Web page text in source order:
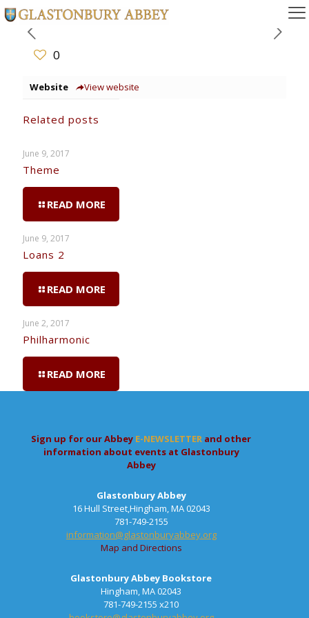
0
Website View website
Related posts
June 9, 2017
Theme
READ MORE
June 9, 2017
Loans 2
READ MORE
June 2, 2017
Philharmonic
READ MORE
Sign up for our Abbey E-NEWSLETTER and other
information about events at Glastonbury
Abbey
Glastonbury Abbey
16 Hull Street,Hingham, MA 02043
781-749-2155
information@glastonburyabbey.org
Map and Directions
Glastonbury Abbey Bookstore
Hingham, MA 02043
781-749-2155 x210